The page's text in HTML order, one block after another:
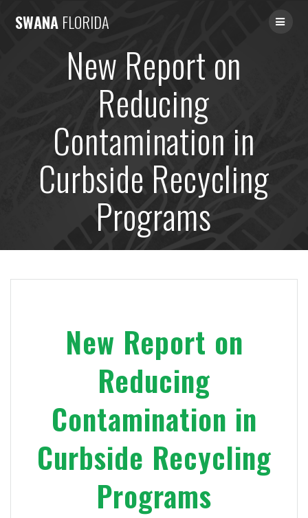
SWANA FLORIDA
New Report on
Reducing
Contamination in
Curbside Recycling
Programs
New Report on
Reducing
Contamination in
Curbside Recycling
Programs